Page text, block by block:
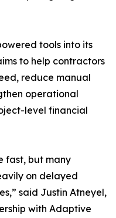
tools into its
to help contractors
reduce manual
operational
level financial
fast, but many
on delayed
said Justin Atneyel,
with Adaptive